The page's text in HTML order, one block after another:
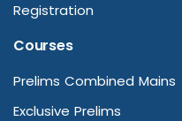
Registration
Courses
Prelims Combined Mains
Exclusive Prelims